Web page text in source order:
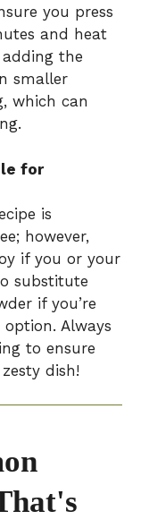
you press
and heat
the
smaller
which can
for
is
however,
if you or your
substitute
if you’re
Always
to ensure
dish!